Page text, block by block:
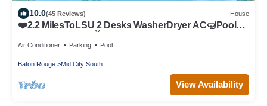
10.0(45 Reviews) House
❤️2.2 MilesToLSU 2 Desks WasherDryer AC🤿Pool
Air Conditioner Parking Pool
Baton Rouge Mid City South
View Availability